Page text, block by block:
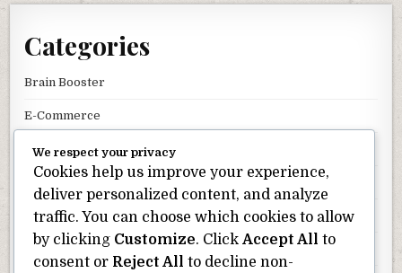
Categories
Brain Booster
E-Commerce
Hair Care
Keto Diets
Men Health
Oral Health
We respect your privacy
Cookies help us improve your experience,
deliver personalized content, and analyze
traffic. You can choose which cookies to allow
by clicking Customize. Click Accept All to
consent or Reject All to decline non-